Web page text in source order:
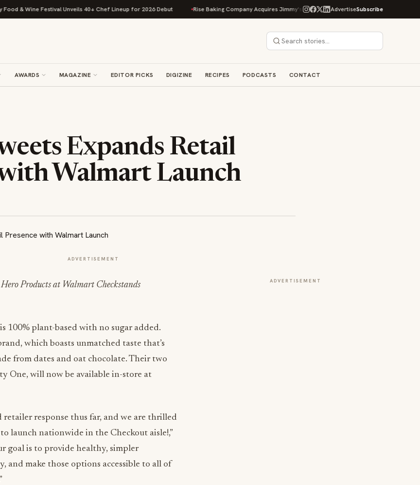
& Wine Festival Unveils 40+ Chef Lineup for 2026 Debut Rise Baking Company Acquires Jimmy's Gourmet Bakery to Expand Its Cookie Empire
AdvertiseSubscribe
AWARDS MAGAZINE EDITOR PICKS DIGIZINE RECIPES PODCASTS CONTACT
Expands Retail
Walmart Launch
ADVERTISEMENT
Products at Walmart Checkstands
100% plant-based with no sugar added.
which boasts unmatched taste that’s
from dates and oat chocolate. Their two
One, will now be available in-store at
retailer response thus far, and we are thrilled
to launch nationwide in the Checkout aisle!,”
goal is to provide healthy, simpler
and make those options accessible to all of
ADVERTISEMENT